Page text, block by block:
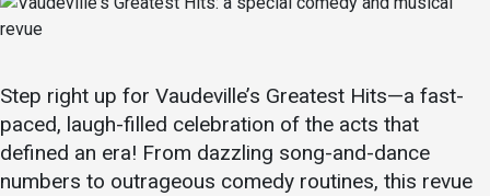
Academics
Programs / Majors
Course Catalog
Admissions
How to Apply
Financial Aid
Step right up for Vaudeville’s Greatest Hits—a fast-
paced, laugh-filled celebration of the acts that
defined an era! From dazzling song-and-dance
numbers to outrageous comedy routines, this revue